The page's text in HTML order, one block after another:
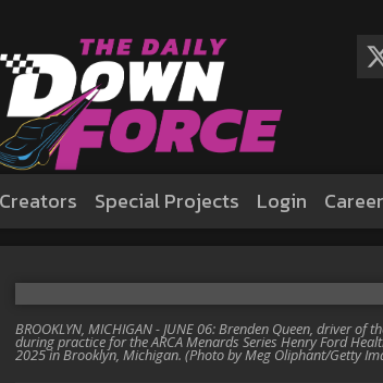
Creators Special Projects Login
BROOKLYN, MICHIGAN - JUNE 06: Brenden Queen, driver
during practice for the ARCA Menards Series Henry Ford
2025 in Brooklyn, Michigan. (Photo by Meg Oliphant/Getty